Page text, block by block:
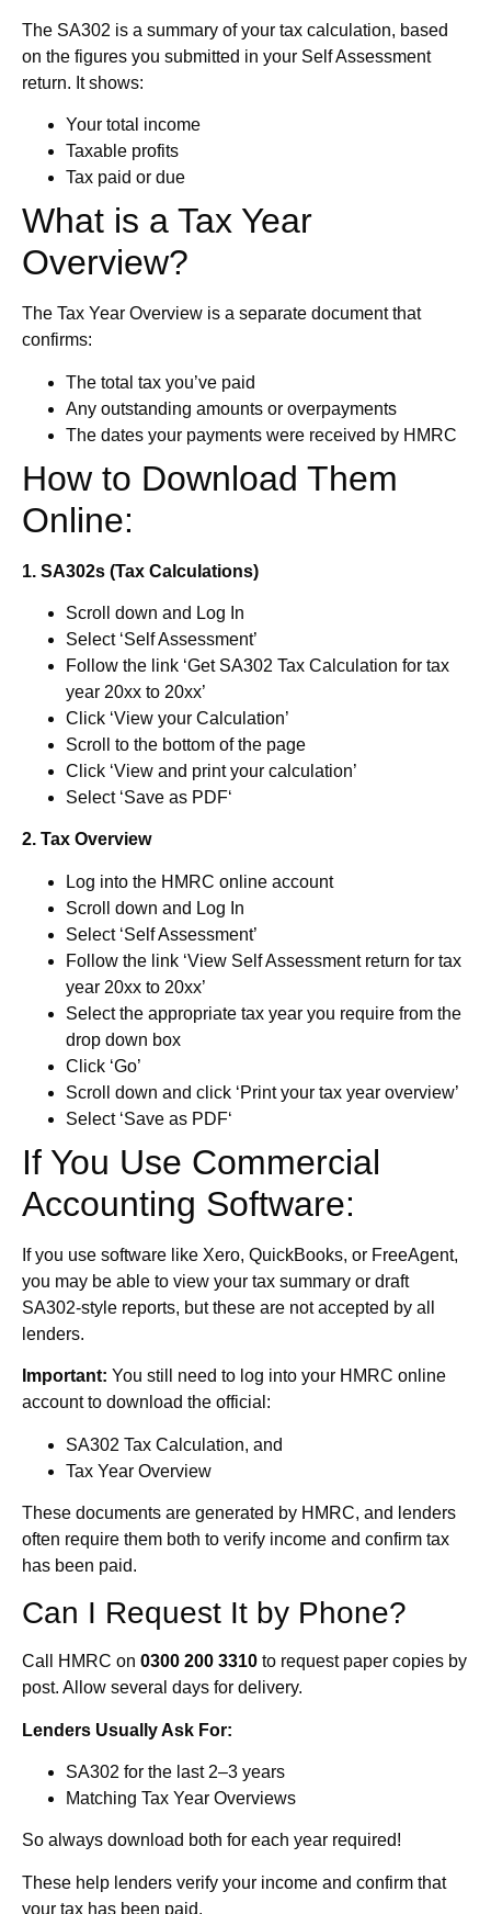
The SA302 is a summary of your tax calculation, based
on the figures you submitted in your Self Assessment
return. It shows:
Your total income
Taxable profits
Tax paid or due
What is a Tax Year
Overview?
The Tax Year Overview is a separate document that
confirms:
The total tax you’ve paid
Any outstanding amounts or overpayments
The dates your payments were received by HMRC
How to Download Them
Online:
1. SA302s (Tax Calculations)
Scroll down and Log In
Select ‘Self Assessment’
Follow the link ‘Get SA302 Tax Calculation for tax
year 20xx to 20xx’
Click ‘View your Calculation’
Scroll to the bottom of the page
Click ‘View and print your calculation’
Select ‘Save as PDF‘
2. Tax Overview
Log into the HMRC online account
Scroll down and Log In
Select ‘Self Assessment’
Follow the link ‘View Self Assessment return for tax
year 20xx to 20xx’
Select the appropriate tax year you require from the
drop down box
Click ‘Go’
Scroll down and click ‘Print your tax year overview’
Select ‘Save as PDF‘
If You Use Commercial
Accounting Software:
If you use software like Xero, QuickBooks, or FreeAgent,
you may be able to view your tax summary or draft
SA302-style reports, but these are not accepted by all
lenders.
Important: You still need to log into your HMRC online
account to download the official:
SA302 Tax Calculation, and
Tax Year Overview
These documents are generated by HMRC, and lenders
often require them both to verify income and confirm tax
has been paid.
Can I Request It by Phone?
Call HMRC on 0300 200 3310 to request paper copies by
post. Allow several days for delivery.
Lenders Usually Ask For:
SA302 for the last 2–3 years
Matching Tax Year Overviews
So always download both for each year required!
These help lenders verify your income and confirm that
your tax has been paid.